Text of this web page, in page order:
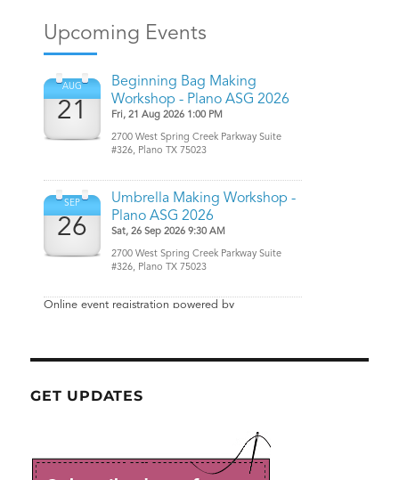
GET UPDATES